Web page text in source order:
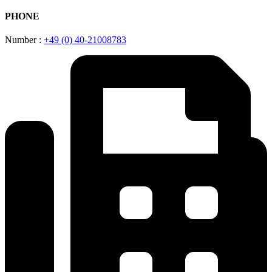
PHONE
Number : +49 (0) 40-21008783